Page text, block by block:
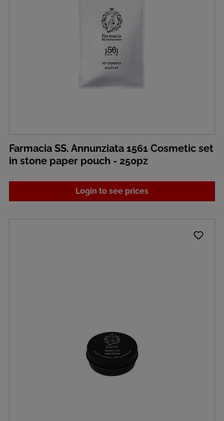
Farmacia SS. Annunziata 1561 Cosmetic set
in stone paper pouch - 250pz
Login to see prices